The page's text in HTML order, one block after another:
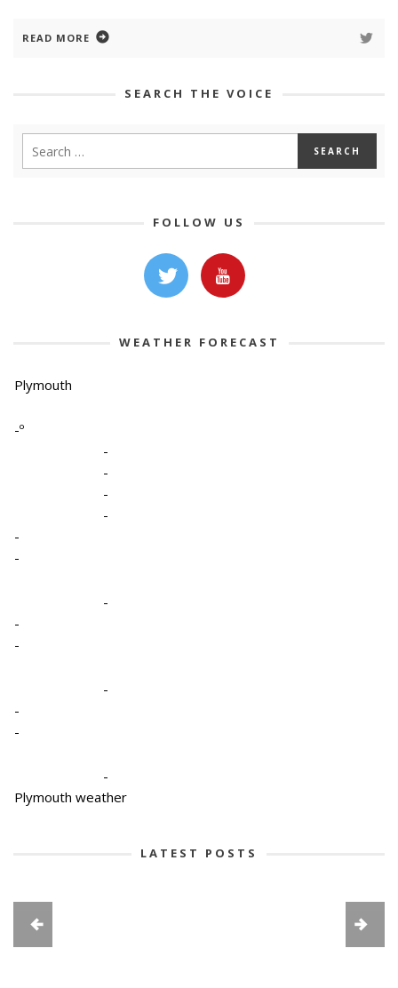
READ MORE
SEARCH THE VOICE
FOLLOW US
WEATHER FORECAST
Plymouth
-º
-
-
-
-
-
-
-
-
-
-
-
-
-
Plymouth weather
LATEST POSTS